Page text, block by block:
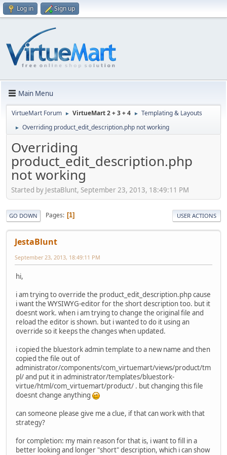
Log in Sign up
Main Menu
VirtueMart Forum ► VirtueMart 2 + 3 + 4 ► Templating & Layouts
► Overriding product_edit_description.php not working
Overriding
product_edit_description.php
not working
Started by JestaBlunt, September 23, 2013, 18:49:11 PM
GO DOWN Pages 1 USER ACTIONS
JestaBlunt
September 23, 2013, 18:49:11 PM
hi,
i am trying to override the product_edit_description.php cause
i want the WYSIWYG-editor for the short description too. but it
doesnt work. when i am trying to change the original file and
reload the editor is shown. but i wanted to do it using an
override so it keeps the changes when updated.
i copied the bluestork admin template to a new name and then
copied the file out of
administrator/components/com_virtuemart/views/product/tm
pl/ and put it in administrator/templates/bluestork-
virtue/html/com_virtuemart/product/ . but changing this file
doesnt change anything
can someone please give me a clue, if that can work with that
strategy?
for completion: my main reason for that is, i want to fill in a
better looking and longer "short" description, which i can show